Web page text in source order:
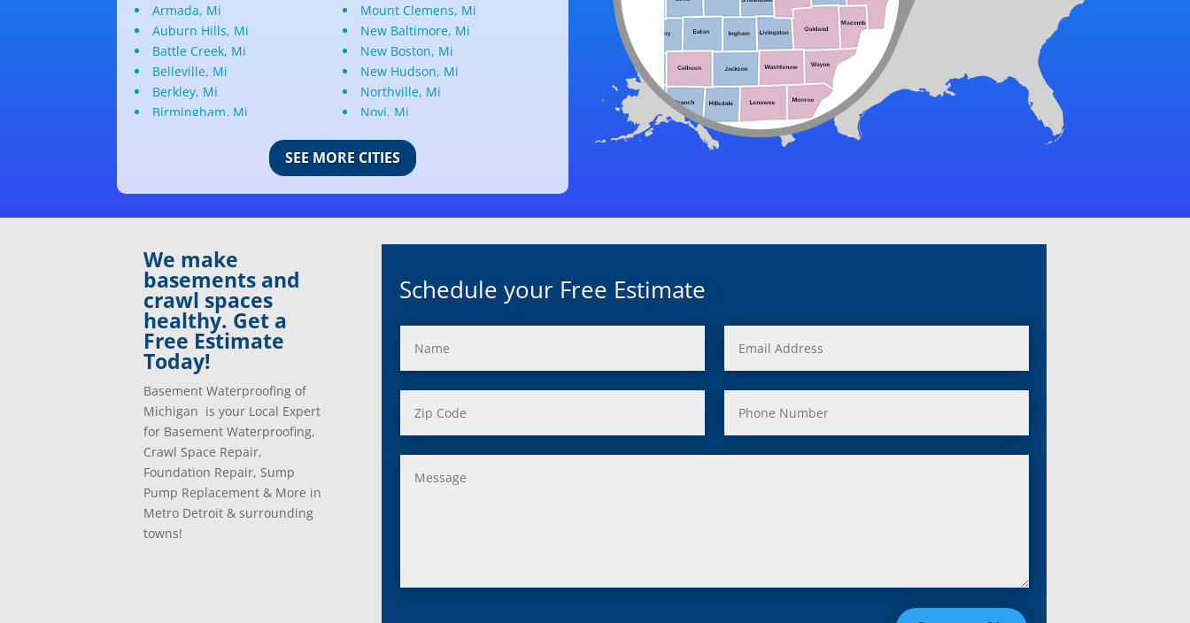
Armada, Mi
Auburn Hills, Mi
Battle Creek, Mi
Belleville, Mi
Berkley, Mi
Birmingham, Mi
Clarkston, Mi
Clawson, Mi
Commerce Township, Mi
Davisburg, Mi
Dearborn Heights, Mi
Dearborn, Mi
Detroit, Mi
Dexter, Mi
Drayton Plains, Mi
Eastpointe, Mi
Ecorse, Mi
Farmington, Mi
Fenton, Mi
Ferndale, Mi
Flat Rock, Mi
Franklin, Mi
Fraser, Mi
Mount Clemens, Mi
New Baltimore, Mi
New Boston, Mi
New Hudson, Mi
Northville, Mi
Novi, Mi
Oakland, Mi
Ortonville, Mi
Oxford, Mi
Pleasant Ridge, Mi
Redford, Mi
Riverview, Mi
Rochester, Mi
Romeo, MI
Romulus, MI
Rose City, MI
Roseville, MI
SEE MORE CITIES
We make
basements and
crawl spaces
healthy. Get a
Free Estimate
Today!
Basement Waterproofing of
Michigan is your Local Expert
for Basement Waterproofing,
Crawl Space Repair,
Foundation Repair, Sump
Pump Replacement & More in
Metro Detroit & surrounding
towns!
Schedule your Free Estimate